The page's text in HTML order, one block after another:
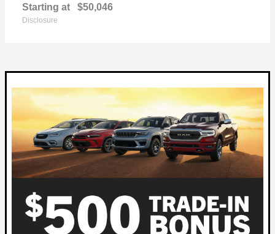
Starting at $50,046
Disclosure